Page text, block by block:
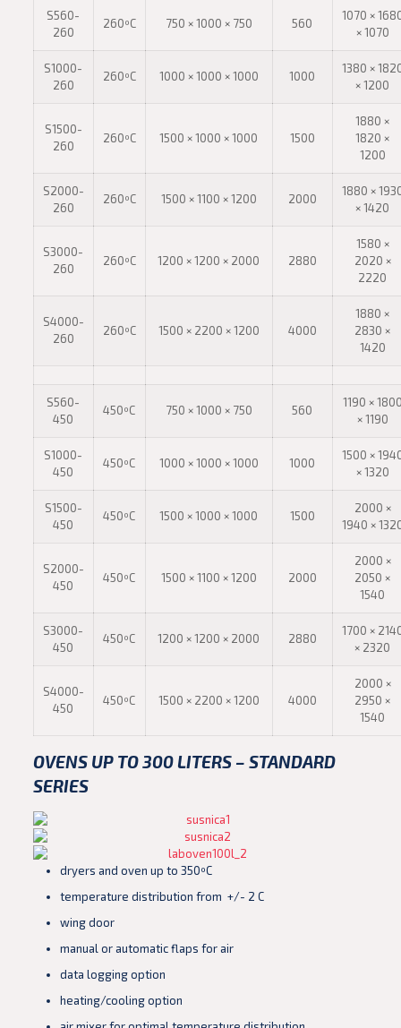
S560-
260
260ºC 750 × 1000 × 750 560
1070 ×
× 1070
S1000-
260
260ºC 1000 × 1000 × 1000 1000
1380 ×
× 1200
S1500-
260
260ºC 1500 × 1000 × 1000 1500
1880 ×
1820 ×
1200
S2000-
260
260ºC 1500 × 1100 × 1200 2000
1880 ×
× 1420
S3000-
260
260ºC 1200 × 1200 × 2000 2880
1580 ×
2020 ×
2220
S4000-
260
260ºC 1500 × 2200 × 1200 4000
1880 ×
2830 ×
1420
S560-
450
450ºC 750 × 1000 × 750 560
1190 ×
× 1190
S1000-
450
450ºC 1000 × 1000 × 1000 1000
1500 ×
× 1320
S1500-
450
450ºC 1500 × 1000 × 1000 1500
2000 ×
1940 ×
S2000-
450
450ºC 1500 × 1100 × 1200 2000
2000 ×
2050 ×
1540
S3000-
450
450ºC 1200 × 1200 × 2000 2880
1700 ×
× 2320
S4000-
450
450ºC 1500 × 2200 × 1200 4000
2000 ×
2950 ×
1540
OVENS UP TO 300 LITERS – STANDARD
SERIES
dryers and oven up to 350ºC
temperature distribution from +/- 2 C
wing door
manual or automatic flaps for air
data logging option
heating/cooling option